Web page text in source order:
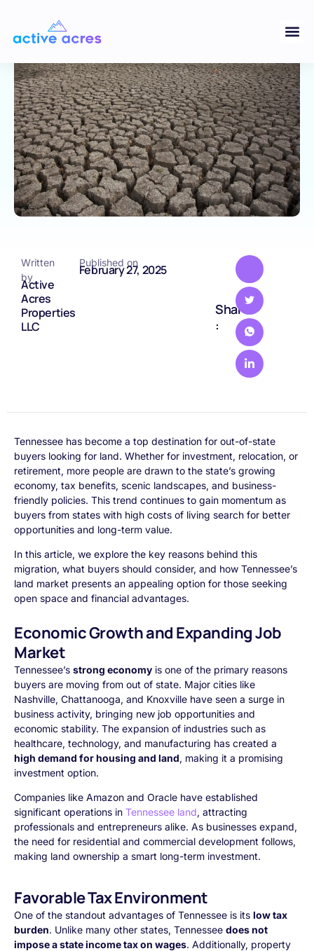
TENNESSEE
Are Choosing Tennessee for Land
Written
by
Active
Acres
Properties
LLC
Published on
February 27, 2025
Share
:
Tennessee has become a top destination for out-of-state
buyers looking for land. Whether for investment, relocation, or
retirement, more people are drawn to the state’s growing
economy, tax benefits, scenic landscapes, and business-
friendly policies. This trend continues to gain momentum as
buyers from states with high costs of living search for better
opportunities and long-term value.
In this article, we explore the key reasons behind this
migration, what buyers should consider, and how Tennessee’s
land market presents an appealing option for those seeking
open space and financial advantages.
Economic Growth and Expanding Job
Market
Tennessee’s strong economy is one of the primary reasons
buyers are moving from out of state. Major cities like
Nashville, Chattanooga, and Knoxville have seen a surge in
business activity, bringing new job opportunities and
economic stability. The expansion of industries such as
healthcare, technology, and manufacturing has created a
high demand for housing and land, making it a promising
investment option.
Companies like Amazon and Oracle have established
significant operations in Tennessee land, attracting
professionals and entrepreneurs alike. As businesses expand,
the need for residential and commercial development follows,
making land ownership a smart long-term investment.
Favorable Tax Environment
One of the standout advantages of Tennessee is its low tax
burden. Unlike many other states, Tennessee does not
impose a state income tax on wages. Additionally, property